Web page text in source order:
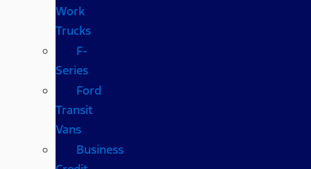
Work
Trucks
F-
Series
Ford
Transit
Vans
Business